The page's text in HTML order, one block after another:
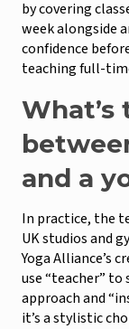
by covering
week alongside
confidence
teaching full-
and a
In practice, the
UK studios and
Yoga Alliance’s
use “teacher”
approach and
it’s a stylistic